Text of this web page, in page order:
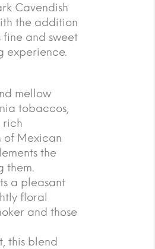
Cavendish
the addition
and sweet
experience.
mellow
tobaccos,
rich
of Mexican
the
them.
a pleasant
floral
and those
this blend